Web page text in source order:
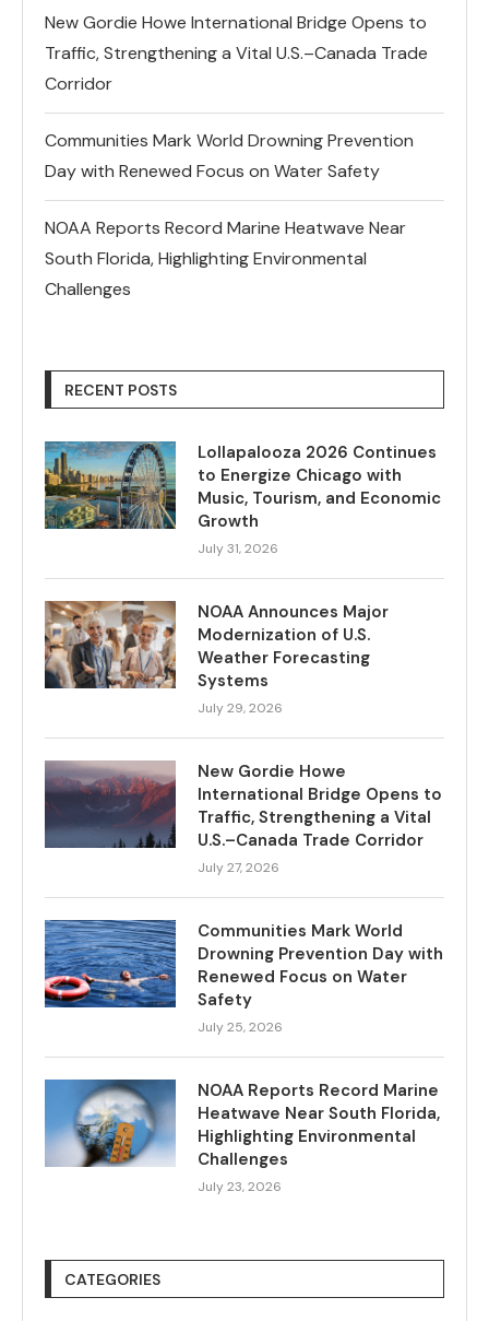
New Gordie Howe International Bridge Opens to
Traffic, Strengthening a Vital U.S.–Canada Trade
Corridor
Communities Mark World Drowning Prevention
Day with Renewed Focus on Water Safety
NOAA Reports Record Marine Heatwave Near
South Florida, Highlighting Environmental
Challenges
RECENT POSTS
Lollapalooza 2026 Continues
to Energize Chicago with
Music, Tourism, and Economic
Growth
July 31, 2026
NOAA Announces Major
Modernization of U.S.
Weather Forecasting
Systems
July 29, 2026
New Gordie Howe
International Bridge Opens to
Traffic, Strengthening a Vital
U.S.–Canada Trade Corridor
July 27, 2026
Communities Mark World
Drowning Prevention Day with
Renewed Focus on Water
Safety
July 25, 2026
NOAA Reports Record Marine
Heatwave Near South Florida,
Highlighting Environmental
Challenges
July 23, 2026
CATEGORIES